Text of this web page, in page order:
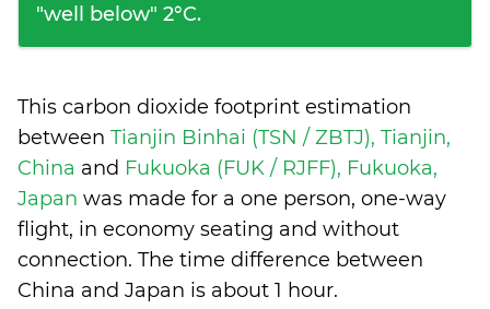
"well below" 2°C.
This carbon dioxide footprint estimation
between Tianjin Binhai (TSN / ZBTJ), Tianjin,
China and Fukuoka (FUK / RJFF), Fukuoka,
Japan was made for a one person, one-way
flight, in economy seating and without
connection. The time difference between
China and Japan is about 1 hour.